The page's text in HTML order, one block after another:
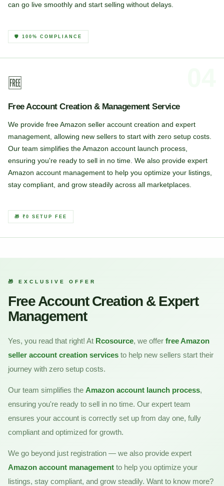
can go live smoothly and start selling without delays.
🛡️ 100% COMPLIANCE
🆓
Free Account Creation & Management Service
We provide free Amazon seller account creation and expert
management, allowing new sellers to start with zero setup costs.
Our team simplifies the Amazon account launch process,
ensuring you're ready to sell in no time. We also provide expert
Amazon account management to help you optimize your listings,
stay compliant, and grow steadily across all marketplaces.
🎁 ₹0 SETUP FEE
🎁 EXCLUSIVE OFFER
Free Account Creation & Expert
Management
Yes, you read that right! At Rcosource, we offer free Amazon
seller account creation services to help new sellers start their
journey with zero setup costs.
Our team simplifies the Amazon account launch process,
ensuring you're ready to sell in no time. Our expert team
ensures your account is correctly set up from day one, fully
compliant and optimized for growth.
We go beyond just registration — we also provide expert
Amazon account management to help you optimize your
listings, stay compliant, and grow steadily. Want to know more?